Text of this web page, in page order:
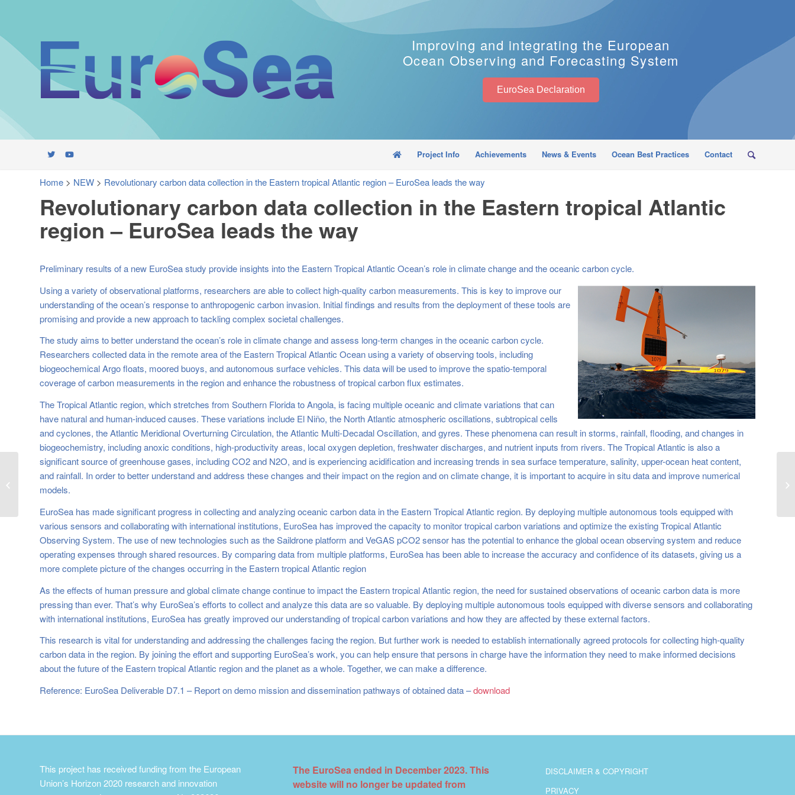
Improving and integrating the European
Ocean Observing and Forecasting System
EuroSea Declaration
Project Info Achievements News & Events Ocean Best Practices Contact
Home > NEW > Revolutionary carbon data collection in the Eastern tropical Atlantic region – EuroSea leads the way
Revolutionary carbon data collection in the Eastern tropical Atlantic
region – EuroSea leads the way
Preliminary results of a new EuroSea study provide insights into the Eastern Tropical Atlantic Ocean’s role in climate change and the oceanic carbon cycle.
Using a variety of observational platforms, researchers are able to collect high-quality carbon measurements. This is key to improve our
understanding of the ocean’s response to anthropogenic carbon invasion. Initial findings and results from the deployment of these tools are
promising and provide a new approach to tackling complex societal challenges.
The study aims to better understand the ocean’s role in climate change and assess long-term changes in the oceanic carbon cycle.
Researchers collected data in the remote area of the Eastern Tropical Atlantic Ocean using a variety of observing tools, including
biogeochemical Argo floats, moored buoys, and autonomous surface vehicles. This data will be used to improve the spatio-temporal
coverage of carbon measurements in the region and enhance the robustness of tropical carbon flux estimates.
The Tropical Atlantic region, which stretches from Southern Florida to Angola, is facing multiple oceanic and climate variations that can
have natural and human-induced causes. These variations include El Niño, the North Atlantic atmospheric oscillations, subtropical cells
and cyclones, the Atlantic Meridional Overturning Circulation, the Atlantic Multi-Decadal Oscillation, and gyres. These phenomena can result in storms, rainfall, flooding, and changes in
biogeochemistry, including anoxic conditions, high-productivity areas, local oxygen depletion, freshwater discharges, and nutrient inputs from rivers. The Tropical Atlantic is also a
significant source of greenhouse gases, including CO2 and N2O, and is experiencing acidification and increasing trends in sea surface temperature, salinity, upper-ocean heat content,
and rainfall. In order to better understand and address these changes and their impact on the region and on climate change, it is important to acquire in situ data and improve numerical
models.
EuroSea has made significant progress in collecting and analyzing oceanic carbon data in the Eastern Tropical Atlantic region. By deploying multiple autonomous tools equipped with
various sensors and collaborating with international institutions, EuroSea has improved the capacity to monitor tropical carbon variations and optimize the existing Tropical Atlantic
Observing System. The use of new technologies such as the Saildrone platform and VeGAS pCO2 sensor has the potential to enhance the global ocean observing system and reduce
operating expenses through shared resources. By comparing data from multiple platforms, EuroSea has been able to increase the accuracy and confidence of its datasets, giving us a
more complete picture of the changes occurring in the Eastern tropical Atlantic region
As the effects of human pressure and global climate change continue to impact the Eastern tropical Atlantic region, the need for sustained observations of oceanic carbon data is more
pressing than ever. That’s why EuroSea’s efforts to collect and analyze this data are so valuable. By deploying multiple autonomous tools equipped with diverse sensors and collaborating
with international institutions, EuroSea has greatly improved our understanding of tropical carbon variations and how they are affected by these external factors.
This research is vital for understanding and addressing the challenges facing the region. But further work is needed to establish internationally agreed protocols for collecting high-quality
carbon data in the region. By joining the effort and supporting EuroSea’s work, you can help ensure that persons in charge have the information they need to make informed decisions
about the future of the Eastern tropical Atlantic region and the planet as a whole. Together, we can make a difference.
Reference: EuroSea Deliverable D7.1 – Report on demo mission and dissemination pathways of obtained data –download
This project has received funding from the European
Union’s Horizon 2020 research and innovation
The EuroSea ended in December 2023. This
website will no longer be updated from
DISCLAIMER & COPYRIGHT
PRIVACY
Recording of the 3rd
Webinar is available!